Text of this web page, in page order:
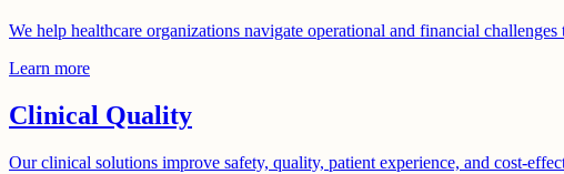
We help healthcare organizations navigate operational and financial
Learn more
Clinical Quality
Our clinical solutions improve safety, quality, patient experience, and cost-